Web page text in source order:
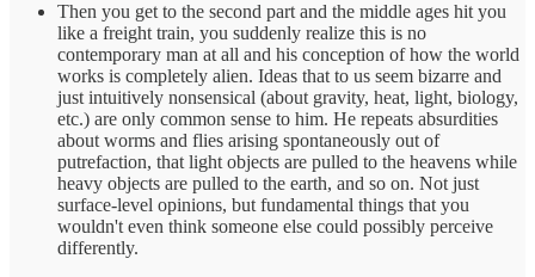
Then you get to the second part and the middle ages hit you
like a freight train, you suddenly realize this is no
contemporary man at all and his conception of how the world
works is completely alien. Ideas that to us seem bizarre and
just intuitively nonsensical (about gravity, heat, light, biology,
etc.) are only common sense to him. He repeats absurdities
about worms and flies arising spontaneously out of
putrefaction, that light objects are pulled to the heavens while
heavy objects are pulled to the earth, and so on. Not just
surface-level opinions, but fundamental things that you
wouldn't even think someone else could possibly perceive
differently.